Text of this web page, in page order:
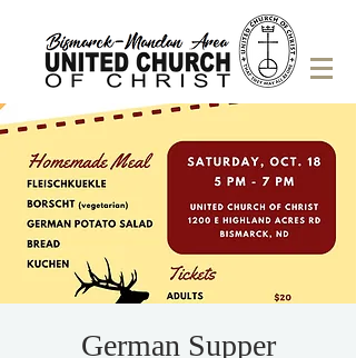
German Supper